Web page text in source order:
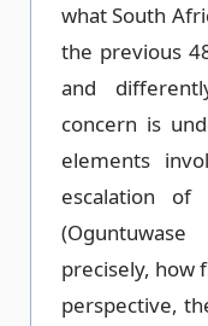
what South
the previous
and
concern is
elements
escalation of
precisely, how
perspective,